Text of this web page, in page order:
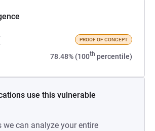
PROOF OF CONCEPT
78.48% (100th percentile)
use this vulnerable
we can analyze your entire